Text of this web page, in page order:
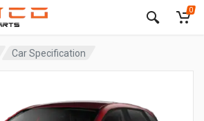
0
Car Specification